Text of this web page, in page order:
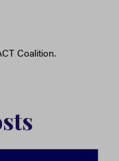
Coalition.